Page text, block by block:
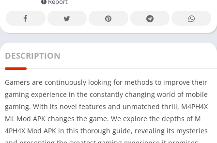
DESCRIPTION
Gamers are continuously looking for methods to improve their
gaming experience in the constantly changing world of mobile
gaming. With its novel features and unmatched thrill, M4PH4X
ML Mod APK changes the game. We explore the depths of M
4PH4X Mod APK in this thorough guide, revealing its mysteries